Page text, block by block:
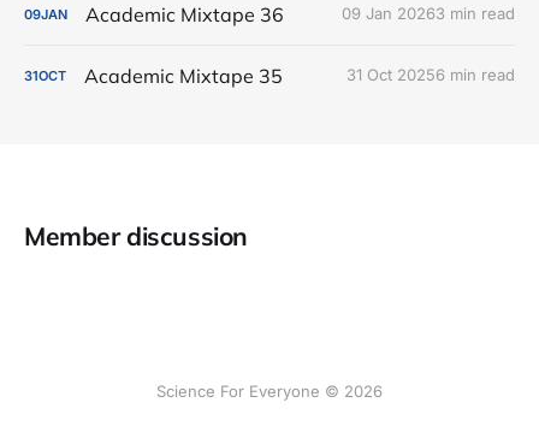
09JAN Academic Mixtape 36 09 Jan 20263 min read
31OCT Academic Mixtape 35 31 Oct 20256 min read
Member discussion
Science For Everyone © 2026